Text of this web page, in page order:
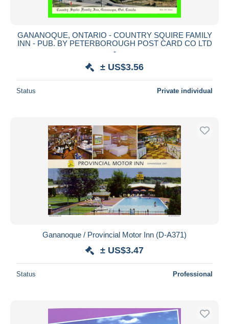
GANANOQUE, ONTARIO - COUNTRY SQUIRE FAMILY
INN - PUB. BY PETERBOROUGH POST CARD CO LTD
-
± US$3.56
Status Private individual
Gananoque / Provincial Motor Inn (D-A371)
± US$3.47
Status Professional